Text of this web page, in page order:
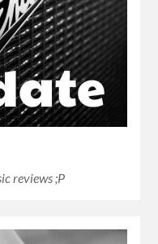
reviews ;P